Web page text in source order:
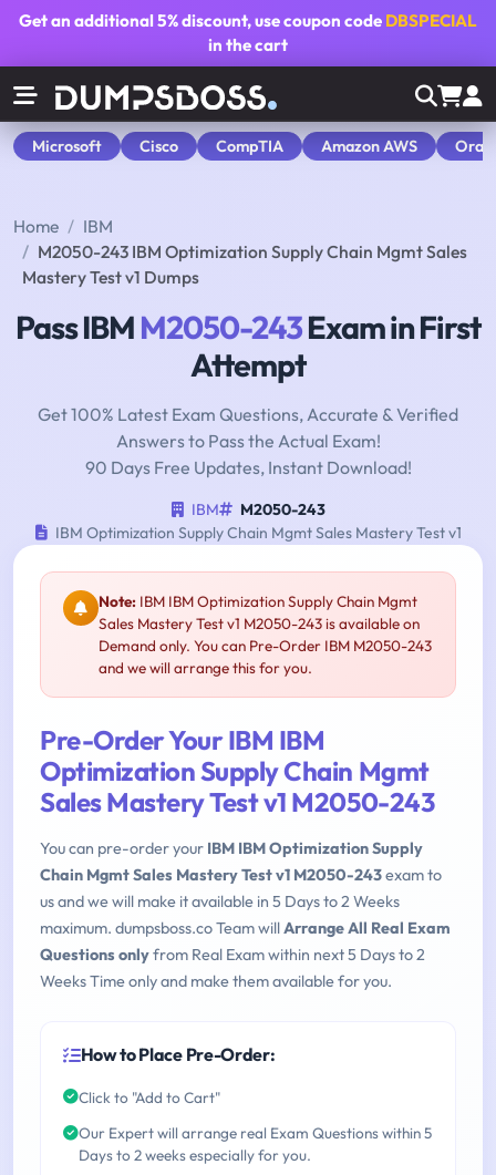
Get an additional5% discount, use coupon code DBSPECIAL
in the cart
Microsoft Cisco CompTIA Amazon AWS
Home
IBM
M2050-243 IBM Optimization Supply Chain Mgmt Sales
Mastery Test v1 Dumps
Pass IBMM2050-243Exam in First
Attempt
Get 100% Latest Exam Questions, Accurate & Verified
Answers to Pass the Actual Exam!
90 Days Free Updates, Instant Download!
IBM
M2050-243
IBM Optimization Supply Chain Mgmt Sales Mastery Test v1
Note: IBM IBM Optimization Supply Chain Mgmt
Sales Mastery Test v1 M2050-243 is available on
Demand only. You can Pre-Order IBM M2050-243
and we will arrange this for you.
Pre-Order Your IBM IBM
Optimization Supply Chain Mgmt
Sales Mastery Test v1 M2050-243
You can pre-order your IBM IBM Optimization Supply
Chain Mgmt Sales Mastery Test v1 M2050-243exam to
us and we will make it available in 5 Days to 2 Weeks
maximum. dumpsboss.co Team willArrange All Real Exam
Questions onlyfrom Real Exam within next 5 Days to 2
Weeks Time only and make them available for you.
How to Place Pre-Order:
Click to "Add to Cart"
Our Expert will arrange real Exam Questions within 5
Days to 2 weeks especially for you.